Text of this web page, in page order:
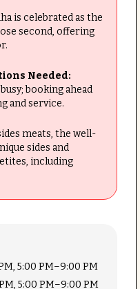
is celebrated as the
second, offering
Needed:
booking ahead
and service.
meats, the well-
sides and
including
5:00 PM–9:00 PM
5:00 PM–9:00 PM